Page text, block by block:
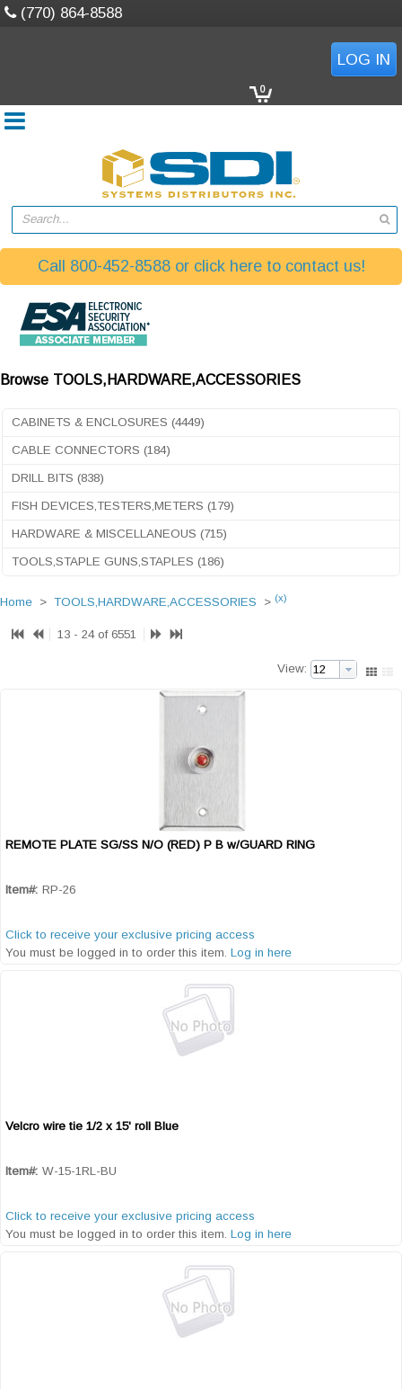
(770) 864-8588
LOG IN
0
Search...
Call 800-452-8588 or click here to contact us!
Browse TOOLS,HARDWARE,ACCESSORIES
CABINETS & ENCLOSURES (4449)
CABLE CONNECTORS (184)
DRILL BITS (838)
FISH DEVICES,TESTERS,METERS (179)
HARDWARE & MISCELLANEOUS (715)
TOOLS,STAPLE GUNS,STAPLES (186)
Home > TOOLS,HARDWARE,ACCESSORIES > (x)
13 - 24 of 6551
View:
REMOTE PLATE SG/SS N/O (RED) P B w/GUARD RING
Item#: RP-26
Click to receive your exclusive pricing access
You must be logged in to order this item. Log in here
Velcro wire tie 1/2 x 15' roll Blue
Item#: W-15-1RL-BU
Click to receive your exclusive pricing access
You must be logged in to order this item. Log in here